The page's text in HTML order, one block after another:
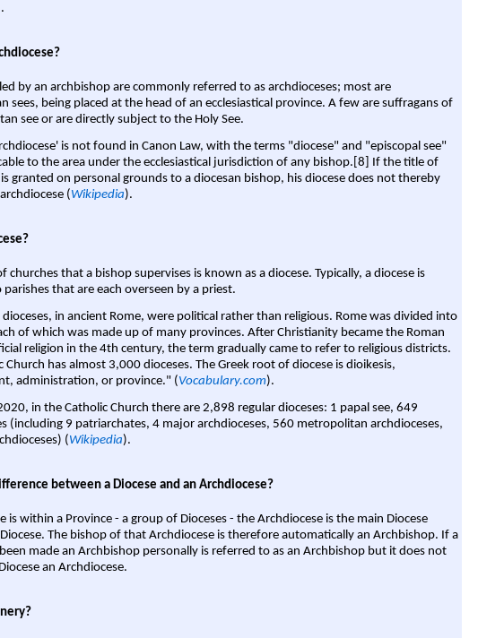
by an archbishop are commonly referred to as archdioceses; most are
sees, being placed at the head of an ecclesiastical province. A few are suffragans of
see or are directly subject to the Holy See.
is not found in Canon Law, with the terms "diocese" and "episcopal see"
to the area under the ecclesiastical jurisdiction of any bishop.[8] If the title of
granted on personal grounds to a diocesan bishop, his diocese does not thereby
( Wikipedia).
churches that a bishop supervises is known as a diocese. Typically, a diocese is
that are each overseen by a priest.
dioceses, in ancient Rome, were political rather than religious. Rome was divided into
of which was made up of many provinces. After Christianity became the Roman
religion in the 4th century, the term gradually came to refer to religious districts.
Church has almost 3,000 dioceses. The Greek root of diocese is dioikesis,
administration, or province." (Vocabulary.com).
in the Catholic Church there are 2,898 regular dioceses: 1 papal see, 649
(including 9 patriarchates, 4 major archdioceses, 560 metropolitan archdioceses,
(Wikipedia).
between a Diocese and an Archdiocese?
is within a Province - a group of Dioceses - the Archdiocese is the main Diocese
The bishop of that Archdiocese is therefore automatically an Archbishop. If a
made an Archbishop personally is referred to as an Archbishop but it does not
an Archdiocese.